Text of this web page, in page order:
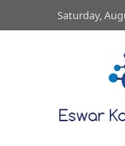
Saturday,